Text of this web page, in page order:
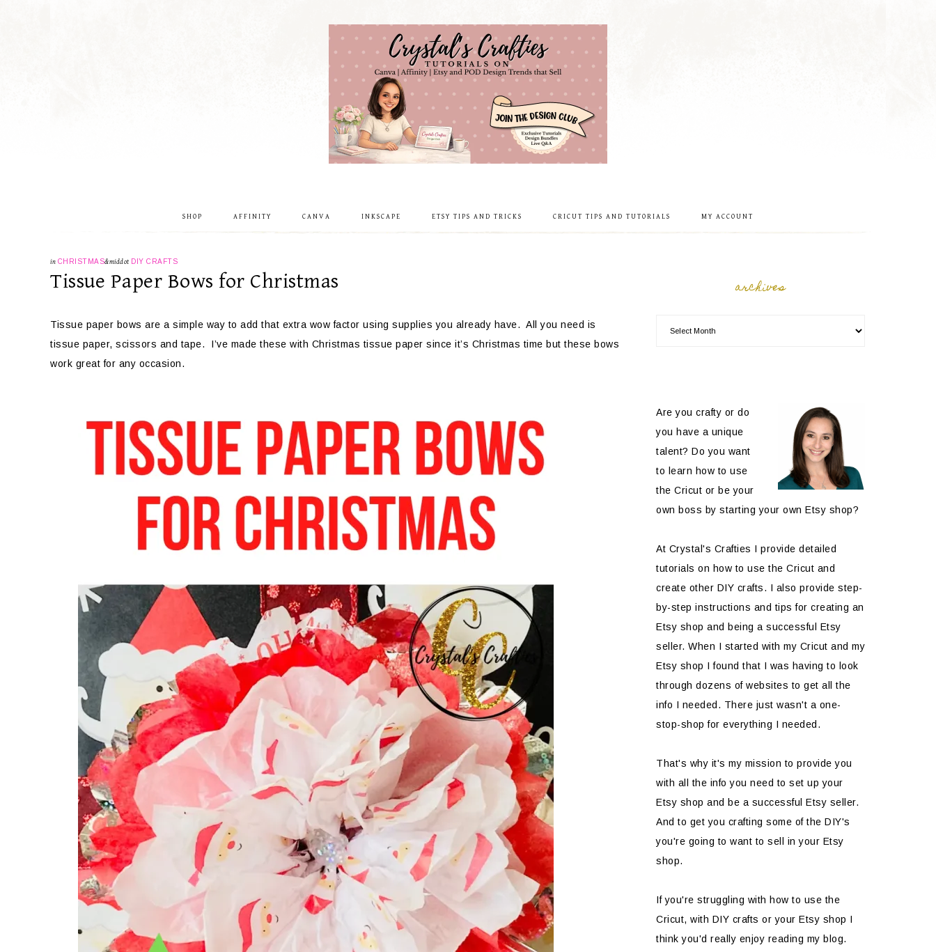
SHOP AFFINITY CANVA INKSCAPE ETSY TIPS AND TRICKS CRICUT TIPS AND TUTORIALS MY ACCOUNT
in CHRISTMAS&middot DIY CRAFTS
Tissue Paper Bows for Christmas
Tissue paper bows are a simple way to add that extra wow factor using supplies you already have. All you need is
tissue paper, scissors and tape. I’ve made these with Christmas tissue paper since it’s Christmas time but these bows
work great for any occasion.
archives
Are you crafty or do
you have a unique
talent? Do you want
to learn how to use
the Cricut or be your
own boss by starting your own Etsy shop?
At Crystal's Crafties I provide detailed
tutorials on how to use the Cricut and
create other DIY crafts. I also provide step-
by-step instructions and tips for creating an
Etsy shop and being a successful Etsy
seller. When I started with my Cricut and my
Etsy shop I found that I was having to look
through dozens of websites to get all the
info I needed. There just wasn't a one-
stop-shop for everything I needed.
That's why it's my mission to provide you
with all the info you need to set up your
Etsy shop and be a successful Etsy seller.
And to get you crafting some of the DIY's
you're going to want to sell in your Etsy
shop.
If you're struggling with how to use the
Cricut, with DIY crafts or your Etsy shop I
think you'd really enjoy reading my blog.